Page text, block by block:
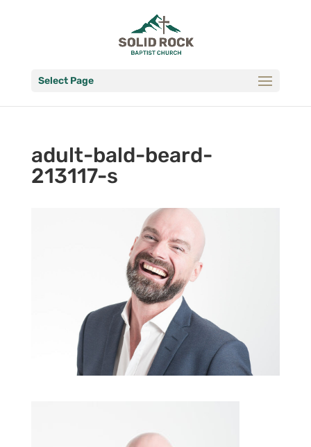
Select Page
adult-bald-beard-
213117-s